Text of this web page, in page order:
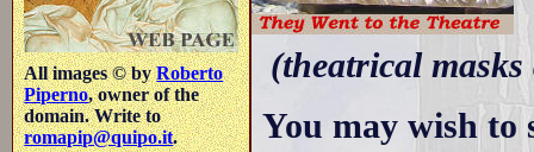
All images © byRoberto
Piperno, owner of the
domain. Write to
romapip@quipo.it.
(theatrical
You may wish to